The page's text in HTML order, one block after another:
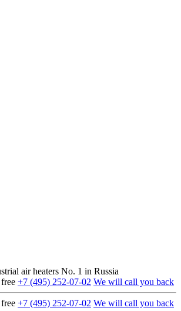
air heaters No. 1 in Russia
+7 (495) 252-07-02 We will call you back
+7 (495) 252-07-02 We will call you back